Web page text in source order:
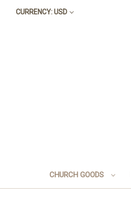
CURRENCY: USD
CHURCH GOODS